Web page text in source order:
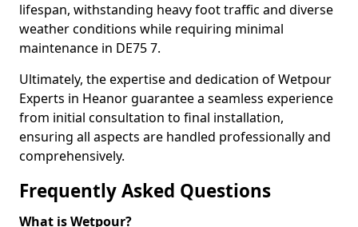
lifespan, withstanding heavy foot traffic and diverse
weather conditions while requiring minimal
maintenance in DE75 7.
Ultimately, the expertise and dedication of Wetpour
Experts in Heanor guarantee a seamless experience
from initial consultation to final installation,
ensuring all aspects are handled professionally and
comprehensively.
Frequently Asked Questions
What is Wetpour?